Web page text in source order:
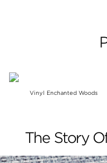
Vinyl Enchanted Woods
The Story